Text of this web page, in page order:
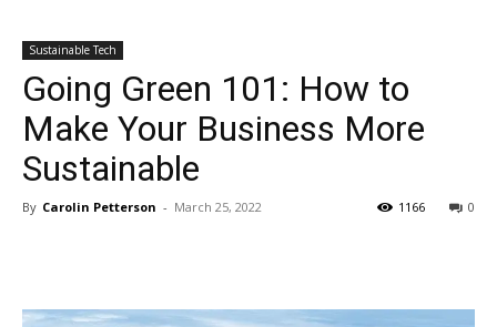
Sustainable Tech
Going Green 101: How to
Make Your Business More
Sustainable
By Carolin Petterson - March 25, 2022 0
1166